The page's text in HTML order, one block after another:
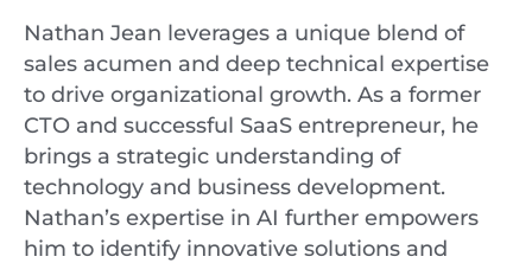
Nathan Jean leverages a unique blend of
sales acumen and deep technical expertise
to drive organizational growth. As a former
CTO and successful SaaS entrepreneur, he
brings a strategic understanding of
technology and business development.
Nathan’s expertise in AI further empowers
him to identify innovative solutions and